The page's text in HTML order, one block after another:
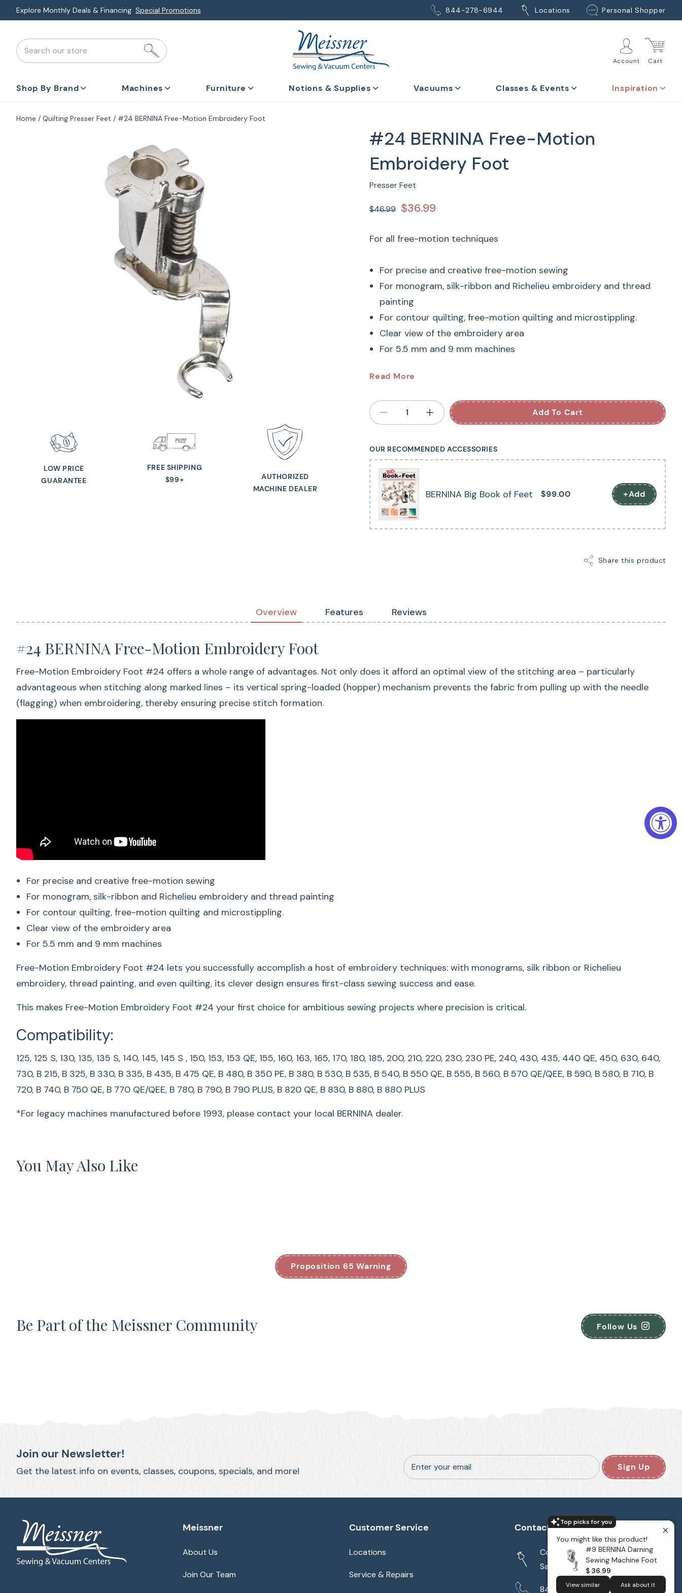
Skip
to
element
Top picks for you
You might like this product!
#9 BERNINA Darning
Sewing Machine Foot
$ 36.99
View similar Ask about it
Explore Monthly Deals & Financing Special Promotions 844-278-6944 Locations Personal Shopper
Search our store
Account Cart
Shop By Brand Machines Furniture Notions & Supplies Vacuums Classes & Events Inspiration
Home Quilting Presser Feet #24 BERNINA Free-Motion Embroidery Foot
to
product
information
LOW PRICE
GUARANTEE
FREE SHIPPING
$99+
AUTHORIZED
MACHINE DEALER
#24 BERNINA Free-Motion
Embroidery Foot
Presser Feet
$46.99 $36.99
For all free-motion techniques
For precise and creative free-motion sewing
For monogram, silk-ribbon and Richelieu embroidery and thread
painting
For contour quilting, free-motion quilting and microstippling.
Clear view of the embroidery area
For 5.5 mm and 9 mm machines
#24 BERNINA Free-Motion
Embroidery Foot
advantages. Not only does it afford an optimal view of the stitching
area – particularly advantageous when stitching along marked lines –
its vertical spring-loaded (hopper) mechanism prevents the fabric
from pulling up with the needle (flagging) when embroidering, thereby
ensuring precise stitch formation.
For precise and creative free-motion sewing
Richelieu embroidery, thread painting, and even quilting, its clever
450, 630, 640, 730, B 215, B 325, B 330, B 335, B 435, B 475 QE, B 480,
B 350 PE, B 380, B 530, B 535, B 540, B 550 QE, B 555, B 560, B 570
QE/QEE, B 590, B 580, B 710, B 720, B 740, B 750 QE, B 770 QE/QEE, B
local BERNINA dealer.
Read More
Add To Cart
OUR RECOMMENDED ACCESSORIES
BERNINA Big Book of Feet $99.00 +Add
Share this product
Overview Features Reviews
#24 BERNINA Free-Motion Embroidery Foot
Free-Motion Embroidery Foot #24 offers a whole range of advantages. Not only does it afford an optimal view of the stitching area – particularly
advantageous when stitching along marked lines – its vertical spring-loaded (hopper) mechanism prevents the fabric from pulling up with the needle
(flagging) when embroidering, thereby ensuring precise stitch formation.
For precise and creative free-motion sewing
For monogram, silk-ribbon and Richelieu embroidery and thread painting
For contour quilting, free-motion quilting and microstippling.
Clear view of the embroidery area
For 5.5 mm and 9 mm machines
Free-Motion Embroidery Foot #24 lets you successfully accomplish a host of embroidery techniques: with monograms, silk ribbon or Richelieu
embroidery, thread painting, and even quilting, its clever design ensures first-class sewing success and ease.
This makes Free-Motion Embroidery Foot #24 your first choice for ambitious sewing projects where precision is critical.
Compatibility:
125, 125 S, 130, 135, 135 S, 140, 145, 145 S , 150, 153, 153 QE, 155, 160, 163, 165, 170, 180, 185, 200, 210, 220, 230, 230 PE, 240, 430, 435, 440 QE, 450, 630, 640,
730, B 215, B 325, B 330, B 335, B 435, B 475 QE, B 480, B 350 PE, B 380, B 530, B 535, B 540, B 550 QE, B 555, B 560, B 570 QE/QEE, B 590, B 580, B 710, B
720, B 740, B 750 QE, B 770 QE/QEE, B 780, B 790, B 790 PLUS, B 820 QE, B 830, B 880, B 880 PLUS
*For legacy machines manufactured before 1993, please contact your local BERNINA dealer.
You May Also Like
Proposition 65 Warning
Be Part of the Meissner Community Follow Us
Join our Newsletter!
Get the latest info on events, classes, coupons, specials, and more! Enter your email Sign Up
Meissner
About Us
Join Our Team
Customer Service
Locations
Service & Repairs
Contact Us
Corporate: 2417 Cormorant Way
Sacramento, CA 95815
844-278-6944